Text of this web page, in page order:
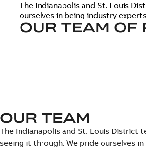
The Indianapolis and St. Louis
ourselves in being industry
OUR TEAM OF
OUR TEAM
The Indianapolis and St. Louis District
seeing it through. We pride ourselves